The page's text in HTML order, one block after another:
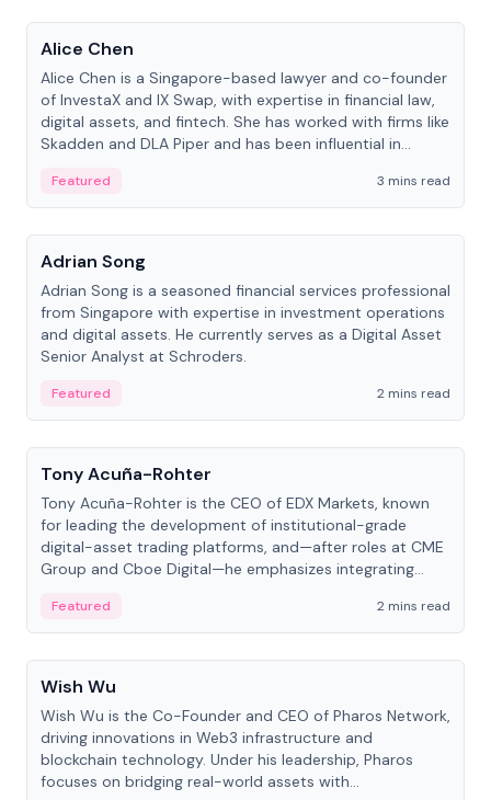
Alice Chen
Alice Chen is a Singapore-based lawyer and co-founder
of InvestaX and IX Swap, with expertise in financial law,
digital assets, and fintech. She has worked with firms like
Skadden and DLA Piper and has been influential in
Featured
3 mins read
People
Adrian Song
Adrian Song is a seasoned financial services professional
from Singapore with expertise in investment operations
and digital assets. He currently serves as a Digital Asset
Senior Analyst at Schroders.
Featured
2 mins read
People
Tony Acuña-Rohter
Tony Acuña-Rohter is the CEO of EDX Markets, known
for leading the development of institutional-grade
digital-asset trading platforms, and—after roles at CME
Group and Cboe Digital—he emphasizes integrating
Featured
2 mins read
People
Wish Wu
Wish Wu is the Co-Founder and CEO of Pharos Network,
driving innovations in Web3 infrastructure and
blockchain technology. Under his leadership, Pharos
focuses on bridging real-world assets with